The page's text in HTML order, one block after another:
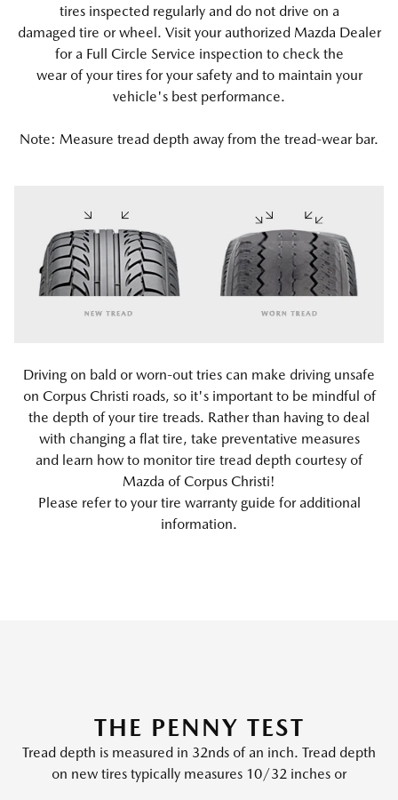
tires inspected regularly and do not drive on a
damaged tire or wheel. Visit your authorized Mazda Dealer
for a Full Circle Service inspection to check the
wear of your tires for your safety and to maintain your
vehicle's best performance.
Note: Measure tread depth away from the tread-wear bar.
Driving on bald or worn-out tries can make driving unsafe
on Corpus Christi roads, so it's important to be mindful of
the depth of your tire treads. Rather than having to deal
with changing a flat tire, take preventative measures
and learn how to monitor tire tread depth courtesy of
Mazda of Corpus Christi!
Please refer to your tire warranty guide for additional
information.
THE PENNY TEST
Tread depth is measured in 32nds of an inch. Tread depth
on new tires typically measures 10/32 inches or